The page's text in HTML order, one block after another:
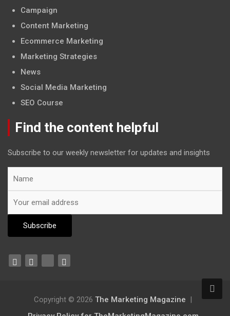
Campaign
Content Marketing
Ecommerce Marketing
Marketing Strategies
News
Social Media Marketing
SEO Course
Find the content helpful
Subscribe to our weekly newsletter for updates and insights
Copyright © 2026 The Marketing Magazine